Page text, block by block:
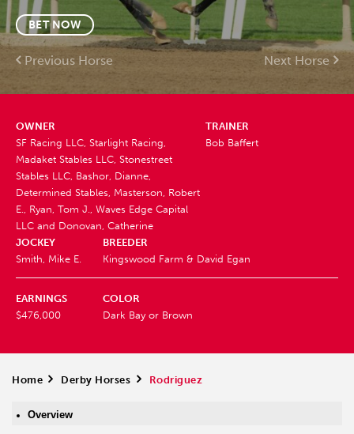
BET NOW
Previous Horse Next Horse
OWNER
SF Racing LLC, Starlight Racing,
Madaket Stables LLC, Stonestreet
Stables LLC, Bashor, Dianne,
Determined Stables, Masterson, Robert
E., Ryan, Tom J., Waves Edge Capital
LLC and Donovan, Catherine
TRAINER
Bob Baffert
JOCKEY
Smith, Mike E.
BREEDER
Kingswood Farm & David Egan
EARNINGS
$476,000
COLOR
Dark Bay or Brown
Home > Derby Horses > Rodriguez
Overview